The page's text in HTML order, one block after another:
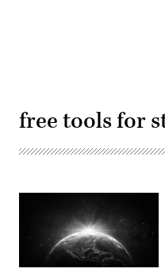
free tools for
(Getty